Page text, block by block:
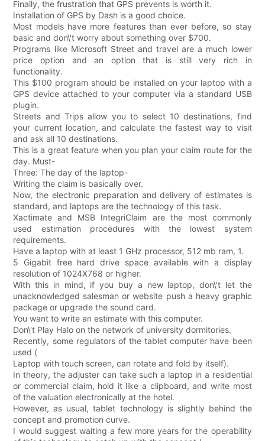
Finally, the frustration that GPS prevents is worth it.
Installation of GPS by Dash is a good choice.
Most models have more features than ever before, so stay
basic and don\'t worry about something over $700.
Programs like Microsoft Street and travel are a much lower
price option and an option that is still very rich in
functionality.
This $100 program should be installed on your laptop with a
GPS device attached to your computer via a standard USB
plugin.
Streets and Trips allow you to select 10 destinations, find
your current location, and calculate the fastest way to visit
and ask all 10 destinations.
This is a great feature when you plan your claim route for the
day. Must-
Three: The day of the laptop-
Writing the claim is basically over.
Now, the electronic preparation and delivery of estimates is
standard, and laptops are the technology of this task.
Xactimate and MSB IntegriClaim are the most commonly
used estimation procedures with the lowest system
requirements.
Have a laptop with at least 1 GHz processor, 512 mb ram, 1.
5 Gigabit free hard drive space available with a display
resolution of 1024X768 or higher.
With this in mind, if you buy a new laptop, don\'t let the
unacknowledged salesman or website push a heavy graphic
package or upgrade the sound card.
You want to write an estimate with this computer.
Don\'t Play Halo on the network of university dormitories.
Recently, some regulators of the tablet computer have been
used (
Laptop with touch screen, can rotate and fold by itself).
In theory, the adjuster can take such a laptop in a residential
or commercial claim, hold it like a clipboard, and write most
of the valuation electronically at the hotel.
However, as usual, tablet technology is slightly behind the
concept and promotion curve.
I would suggest waiting a few more years for the operability